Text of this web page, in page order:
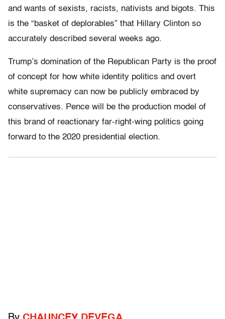
and wants of sexists, racists, nativists and bigots. This
is the “basket of deplorables” that Hillary Clinton so
accurately described several weeks ago.
Trump’s domination of the Republican Party is the proof
of concept for how white identity politics and overt
white supremacy can now be publicly embraced by
conservatives. Pence will be the production model of
this brand of reactionary far-right-wing politics going
forward to the 2020 presidential election.